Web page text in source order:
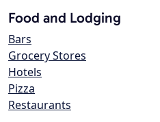
Food and Lodging
Bars
Grocery Stores
Hotels
Pizza
Restaurants